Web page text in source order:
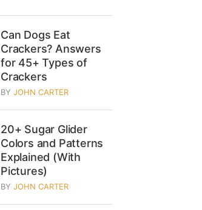
Can Dogs Eat
Crackers? Answers
for 45+ Types of
Crackers
BY JOHN CARTER
20+ Sugar Glider
Colors and Patterns
Explained (With
Pictures)
BY JOHN CARTER